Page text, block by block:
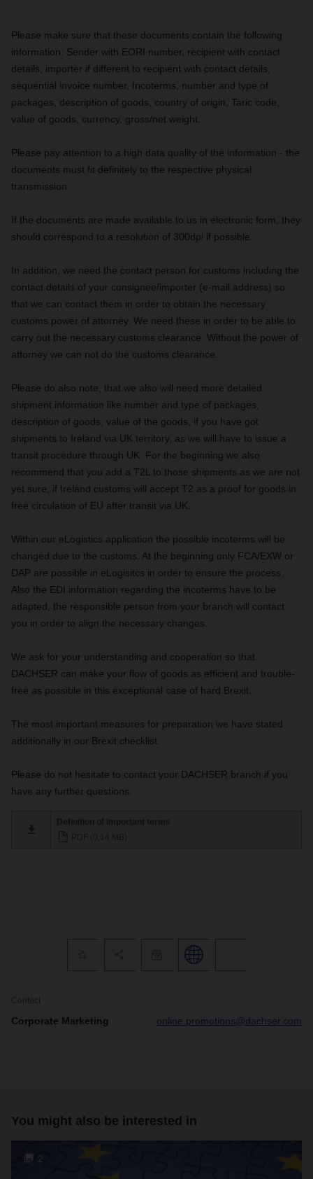
Please make sure that these documents contain the following
information: Sender with EORI number, recipient with contact
details, importer if different to recipient with contact details,
sequential invoice number, Incoterms, number and type of
packages, description of goods, country of origin, Taric code,
value of goods, currency, gross/net weight.
Please pay attention to a high data quality of the information - the
documents must fit definitely to the respective physical
transmission.
If the documents are made available to us in electronic form, they
should correspond to a resolution of 300dpi if possible.
In addition, we need the contact person for customs including the
contact details of your consignee/importer (e-mail address) so
that we can contact them in order to obtain the necessary
customs power of attorney. We need these in order to be able to
carry out the necessary customs clearance. Without the power of
attorney we can not do the customs clearance.
Please do also note, that we also will need more detailed
shipment information like number and type of packages,
description of goods, value of the goods, if you have got
shipments to Ireland via UK territory, as we will have to issue a
transit procedure through UK. For the beginning we also
recommend that you add a T2L to those shipments as we are not
yet sure, if Ireland customs will accept T2 as a proof for goods in
free circulation of EU after transit via UK.
Within our eLogistics application the possible incoterms will be
changed due to the customs. At the beginning only FCA/EXW or
DAP are possible in eLogisitcs in order to ensure the process.
Also the EDI information regarding the incoterms have to be
adapted, the responsible person from your branch will contact
you in order to align the necessary changes.
We ask for your understanding and cooperation so that
DACHSER can make your flow of goods as efficient and trouble-
free as possible in this exceptional case of hard Brexit.
The most important measures for preparation we have stated
additionally in our Brexit checklist.
Please do not hesitate to contact your DACHSER branch if you
have any further questions.
Contact
Corporate Marketing online.promotions@dachser.com
You might also be interested in
2